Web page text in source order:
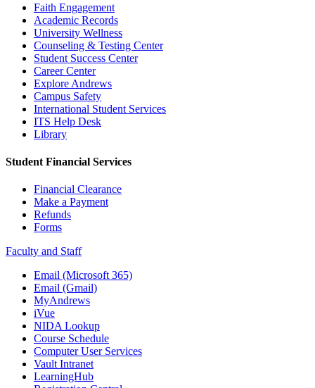
Faith Engagement
Academic Records
University Wellness
Counseling & Testing Center
Student Success Center
Career Center
Explore Andrews
Campus Safety
International Student Services
ITS Help Desk
Library
Student Financial Services
Financial Clearance
Make a Payment
Refunds
Forms
Faculty and Staff
Email (Microsoft 365)
Email (Gmail)
MyAndrews
iVue
NIDA Lookup
Course Schedule
Computer User Services
Vault Intranet
LearningHub